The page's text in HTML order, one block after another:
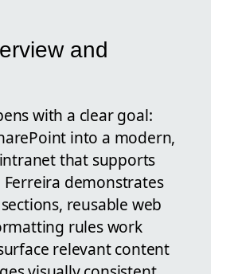
and
with a clear goal:
into a modern,
that supports
demonstrates
reusable web
rules work
relevant content